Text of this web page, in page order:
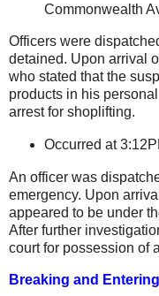
Commonwealth
Officers were
detained. Upon arrival
who stated that the
products in his
arrest for shoplifting.
Occurred at
An officer was
emergency. Upon
appeared to be under
After further
court for possession of
Breaking and